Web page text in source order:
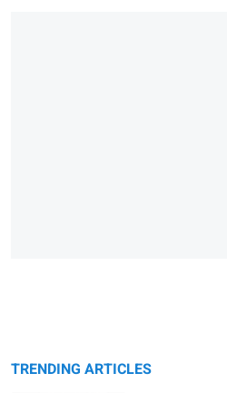
TRENDING ARTICLES